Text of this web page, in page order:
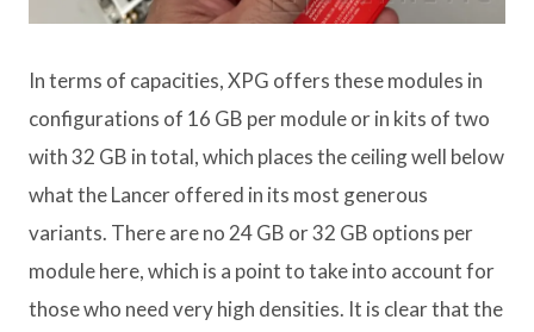
In terms of capacities, XPG offers these modules in
configurations of 16 GB per module or in kits of two
with 32 GB in total, which places the ceiling well below
what the Lancer offered in its most generous
variants. There are no 24 GB or 32 GB options per
module here, which is a point to take into account for
those who need very high densities. It is clear that the